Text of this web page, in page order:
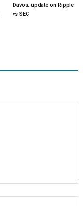
Davos: update on Ripple
vs SEC